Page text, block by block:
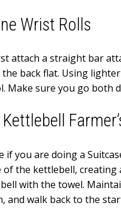
Wrist Rolls
attach a straight bar
back flat. Using
Make sure you go both
if you are doing a
the kettlebell, creating
with the towel.
and walk back to the